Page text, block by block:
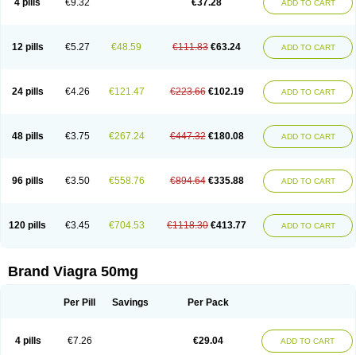
4 pills €9.32 €37.28 ADD TO CART
12 pills €5.27 €48.59 €111.83 €63.24 ADD TO CART
24 pills €4.26 €121.47 €223.66 €102.19 ADD TO CART
48 pills €3.75 €267.24 €447.32 €180.08 ADD TO CART
96 pills €3.50 €558.76 €894.64 €335.88 ADD TO CART
120 pills €3.45 €704.53 €1118.30 €413.77 ADD TO CART
Brand Viagra 50mg
Per Pill Savings Per Pack
4 pills €7.26 €29.04 ADD TO CART